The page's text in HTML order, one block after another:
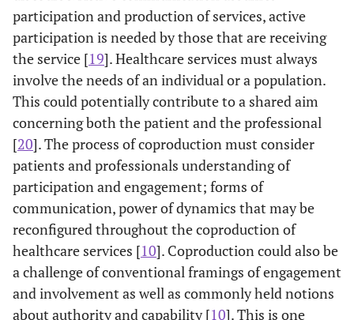
participation and production of services, active
participation is needed by those that are receiving
the service [19]. Healthcare services must always
involve the needs of an individual or a population.
This could potentially contribute to a shared aim
concerning both the patient and the professional
[20]. The process of coproduction must consider
patients and professionals understanding of
participation and engagement; forms of
communication, power of dynamics that may be
reconfigured throughout the coproduction of
healthcare services [10]. Coproduction could also be
a challenge of conventional framings of engagement
and involvement as well as commonly held notions
about authority and capability [10]. This is one